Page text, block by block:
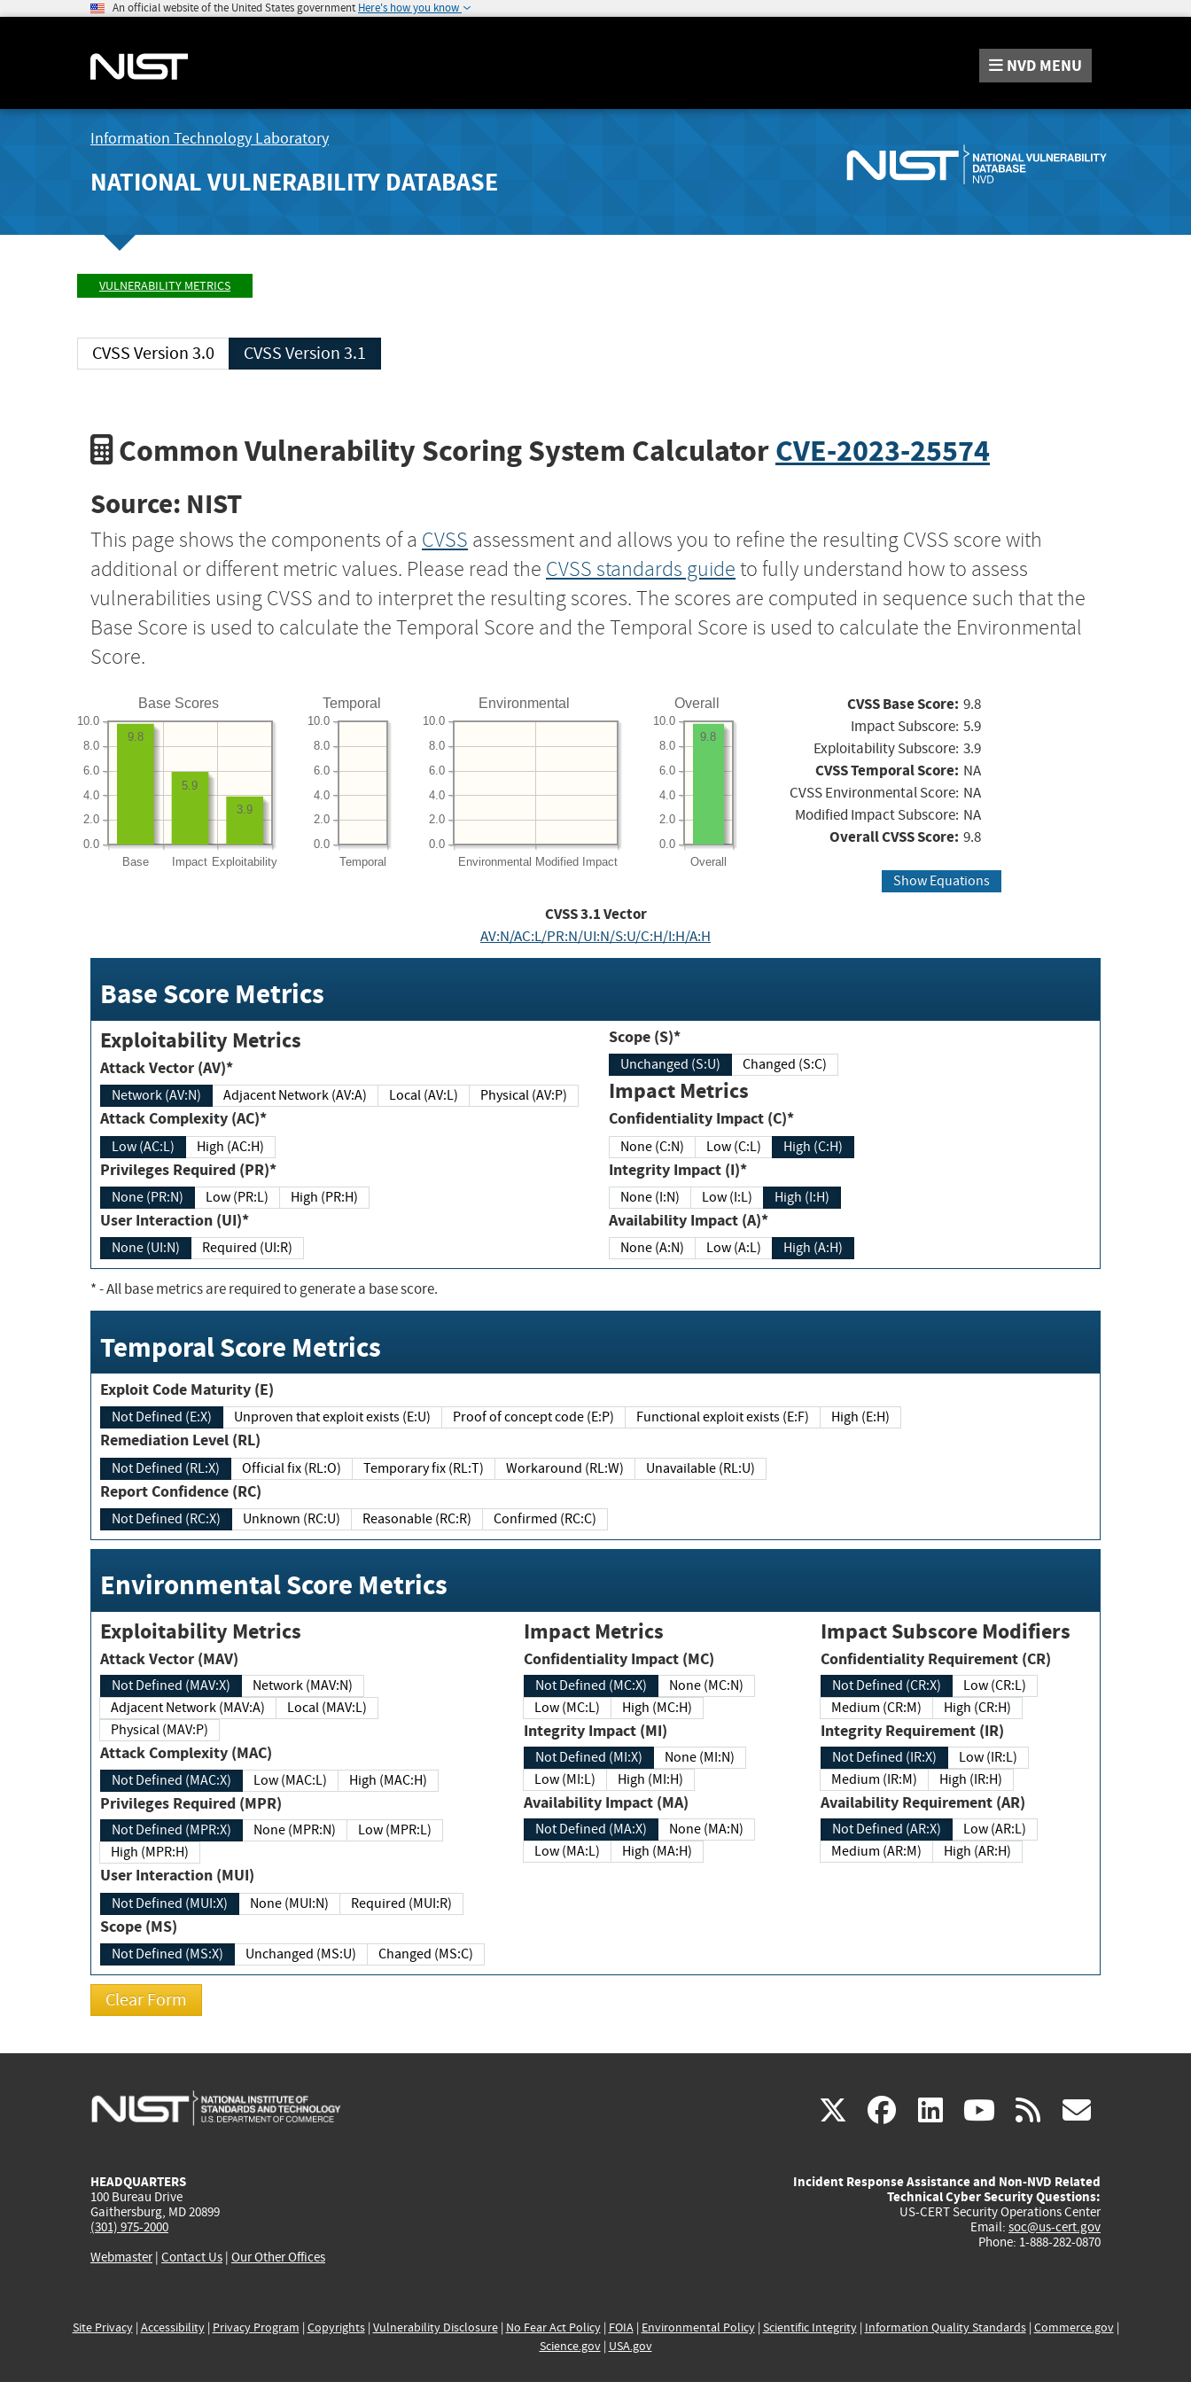
An official website of the United States government Here's how you know
NVD MENU
Information Technology Laboratory
NATIONAL VULNERABILITY DATABASE
VULNERABILITY METRICS
CVSS Version 3.0 CVSS Version 3.1
Common Vulnerability Scoring System CalculatorCVE-2023-25574
Source: NIST
This page shows the components of a CVSS assessment and allows you to refine the resulting CVSS score with
additional or different metric values. Please read the CVSS standards guide to fully understand how to assess
vulnerabilities using CVSS and to interpret the resulting scores. The scores are computed in sequence such that the
Base Score is used to calculate the Temporal Score and the Temporal Score is used to calculate the Environmental
Score.
Base Scores
Base Impact Exploitability
0.0
2.0
4.0
6.0
8.0
10.0
3.9
5.9
9.8
Temporal
Temporal
0.0
2.0
4.0
6.0
8.0
10.0
Environmental
Environmental Modified Impact
0.0
2.0
4.0
6.0
8.0
10.0
Overall
Overall
0.0
2.0
4.0
6.0
8.0
10.0
9.8
CVSS Base Score: 9.8
Impact Subscore: 5.9
Exploitability Subscore: 3.9
CVSS Temporal Score: NA
CVSS Environmental Score: NA
Modified Impact Subscore: NA
Overall CVSS Score: 9.8
Show Equations
CVSS3.1Vector
AV:N/AC:L/PR:N/UI:N/S:U/C:H/I:H/A:H
Base Score Metrics
Exploitability Metrics
Attack Vector (AV)*
Network (AV:N) Adjacent Network (AV:A) Local (AV:L) Physical (AV:P)
Attack Complexity (AC)*
Low (AC:L) High (AC:H)
Privileges Required (PR)*
None (PR:N) Low (PR:L) High (PR:H)
User Interaction (UI)*
None (UI:N) Required (UI:R)
Scope (S)*
Unchanged (S:U) Changed (S:C)
Impact Metrics
Confidentiality Impact (C)*
None (C:N) Low (C:L) High (C:H)
Integrity Impact (I)*
None (I:N) Low (I:L) High (I:H)
Availability Impact (A)*
None (A:N) Low (A:L) High (A:H)
*- All base metrics are required to generate a base score.
Temporal Score Metrics
Exploit Code Maturity (E)
Not Defined (E:X) Unproven that exploit exists (E:U) Proof of concept code (E:P) Functional exploit exists (E:F) High (E:H)
Remediation Level (RL)
Not Defined (RL:X) Official fix (RL:O) Temporary fix (RL:T) Workaround (RL:W) Unavailable (RL:U)
Report Confidence (RC)
Not Defined (RC:X) Unknown (RC:U) Reasonable (RC:R) Confirmed (RC:C)
Environmental Score Metrics
Exploitability Metrics
Attack Vector (MAV)
Not Defined (MAV:X)
Network (MAV:N)
Adjacent Network (MAV:A)
Local (MAV:L)
Physical (MAV:P)
Attack Complexity (MAC)
Not Defined (MAC:X) Low (MAC:L) High (MAC:H)
Privileges Required (MPR)
Not Defined (MPR:X) None (MPR:N)
Low (MPR:L)
High (MPR:H)
User Interaction (MUI)
Not Defined (MUI:X) None (MUI:N) Required (MUI:R)
Scope (MS)
Not Defined (MS:X) Unchanged (MS:U) Changed (MS:C)
Impact Metrics
Confidentiality Impact (MC)
Not Defined (MC:X)
None (MC:N)
Low (MC:L)
High (MC:H)
Integrity Impact (MI)
Not Defined (MI:X)
None (MI:N)
Low (MI:L)
High (MI:H)
Availability Impact (MA)
Not Defined (MA:X)
None (MA:N)
Low (MA:L)
High (MA:H)
Impact Subscore Modifiers
Confidentiality Requirement (CR)
Not Defined (CR:X)
Low (CR:L)
Medium (CR:M)
High (CR:H)
Integrity Requirement (IR)
Not Defined (IR:X)
Low (IR:L)
Medium (IR:M)
High (IR:H)
Availability Requirement (AR)
Not Defined (AR:X)
Low (AR:L)
Medium (AR:M)
High (AR:H)
X(link
external)
facebook
(link
external)
linkedin
(link
external)
youtube
(link
external)
rss
HEADQUARTERS
100 Bureau Drive
Gaithersburg, MD 20899
(301) 975-2000
Webmaster| Contact Us | Our Other Offices
Incident Response Assistance and Non-NVD Related
Technical Cyber Security Questions:
US-CERT Security Operations Center
Email: soc@us-cert.gov
Phone: 1-888-282-0870
Site Privacy| Accessibility| Privacy Program | Copyrights| Vulnerability Disclosure| No Fear Act Policy| FOIA| Environmental Policy| Scientific Integrity| Information Quality Standards| Commerce.gov|
Science.gov| USA.gov